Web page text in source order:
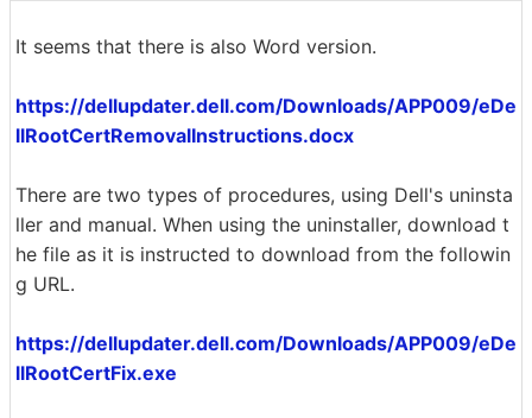
It seems that there is also Word version.
https://dellupdater.dell.com/Downloads/APP009/eDe
llRootCertRemovalInstructions.docx
There are two types of procedures, using Dell's uninsta
ller and manual. When using the uninstaller, download t
he file as it is instructed to download from the followin
g URL.
https://dellupdater.dell.com/Downloads/APP009/eDe
llRootCertFix.exe